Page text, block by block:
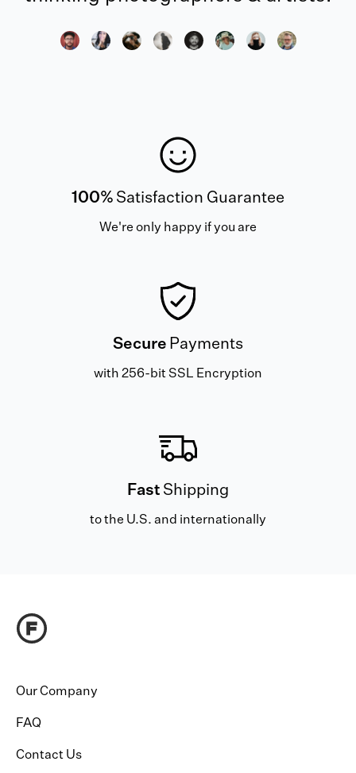
100% Satisfaction Guarantee
We're only happy if you are
Secure Payments
with 256-bit SSL Encryption
Fast Shipping
to the U.S. and internationally
Our Company
FAQ
Contact Us